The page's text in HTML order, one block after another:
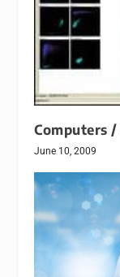
Computers /
June 10, 2009